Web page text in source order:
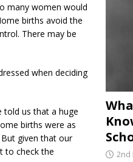
many women would
births avoid the
There may be
when deciding
told us that a huge
births were as
given that our
to check the
2nd